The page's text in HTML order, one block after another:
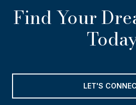
Find Your
LET'S